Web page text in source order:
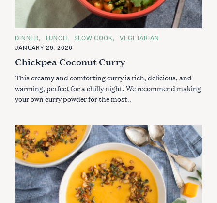
C
A
T
G
R
I
E
DINNER LUNCH SLOW COOK
VEGETARIAN
JANUARY 29, 2026
Chickpea Coconut Curry
This creamy and comforting curry is rich, delicious, and
warming, perfect for a chilly night. We recommend making
your own curry powder for the most..